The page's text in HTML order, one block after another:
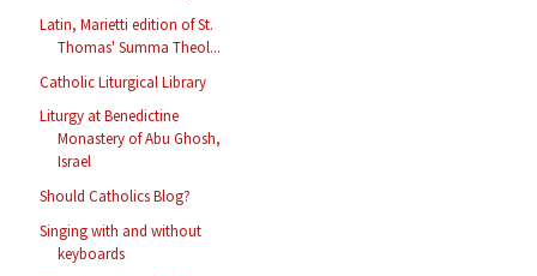
Latin, Marietti edition of St.
Thomas' Summa Theol...
Catholic Liturgical Library
Liturgy at Benedictine
Monastery of Abu Ghosh,
Israel
Should Catholics Blog?
Singing with and without
keyboards